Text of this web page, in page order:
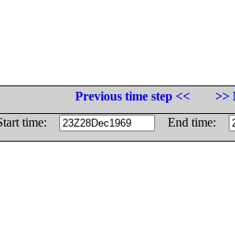
Previous time step <<
>>
time:
End time: